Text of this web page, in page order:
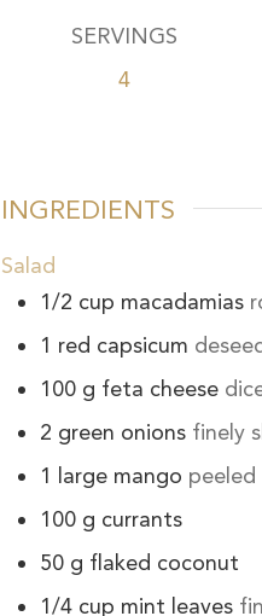
SERVINGS
4
INGREDIENTS
Salad
1/2 cup macadamias
1 red capsicum
100 g feta cheese
2 green onions finely
1 large mango
100 g currants
50 g flaked coconut
1/4 cup mint leaves